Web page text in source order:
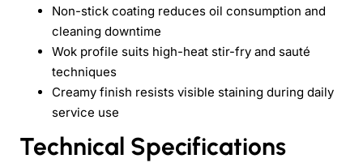
Non-stick coating reduces oil consumption and
cleaning downtime
Wok profile suits high-heat stir-fry and sauté
techniques
Creamy finish resists visible staining during daily
service use
Technical Specifications